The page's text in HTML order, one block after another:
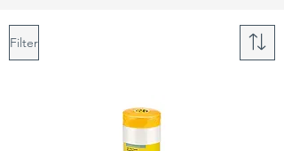
Filter